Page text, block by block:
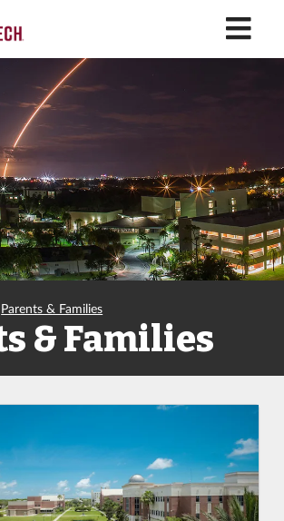
Parents & Families
& Families